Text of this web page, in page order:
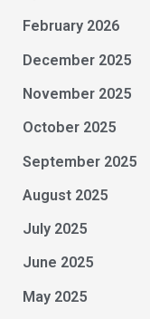
February 2026
December 2025
November 2025
October 2025
September 2025
August 2025
July 2025
June 2025
May 2025